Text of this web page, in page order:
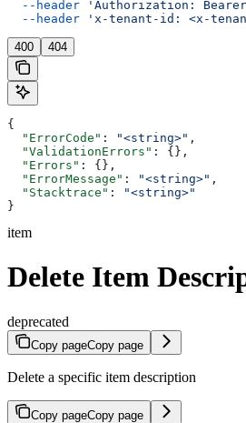
  --header
'Authorization:
  --header
'x-tenant-id: <x-
400 404
{
  "ErrorCode"
: "<string>" ,
  "ValidationErrors"
: {},
  "Errors"
: {},
  "ErrorMessage"
: "<string>" ,
  "Stacktrace"
:
"<string>"
}
item
Delete Item
deprecated
Copy pageCopy page
Delete a specific item description
Copy pageCopy page